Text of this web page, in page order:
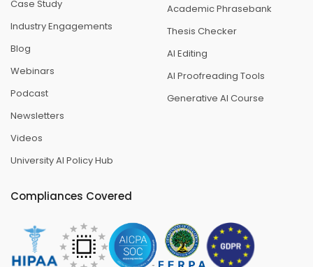
Case Study
Industry Engagements
Blog
Webinars
Podcast
Newsletters
Videos
University AI Policy Hub
Academic Phrasebank
Thesis Checker
AI Editing
AI Proofreading Tools
Generative AI Course
Compliances Covered